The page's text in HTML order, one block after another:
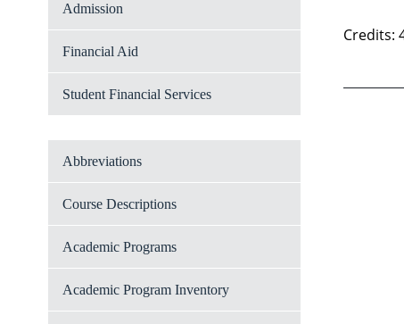
Admission
Financial Aid
Student Financial Services
Abbreviations
Course Descriptions
Academic Programs
Academic Program Inventory
Credits: